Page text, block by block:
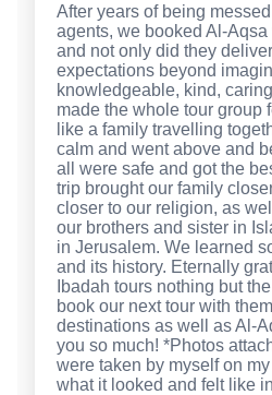
After years of being
agents, we booked Al-
and not only did they
expectations beyond
knowledgeable, kind,
made the whole tour group
like a family travelling
calm and went above and
all were safe and got the
trip brought our family
closer to our religion, as
our brothers and sister in
in Jerusalem. We learned
and its history. Eternally
Ibadah tours nothing but
book our next tour with
destinations as well as Al-
you so much! *Photos
were taken by myself on
what it looked and felt like